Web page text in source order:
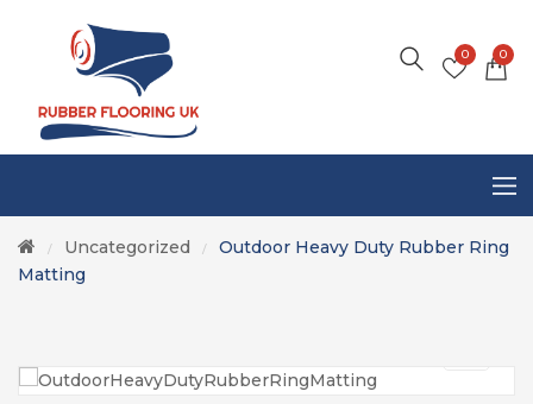
0
0
/ Uncategorized /
Outdoor Heavy Duty Rubber Ring
Matting